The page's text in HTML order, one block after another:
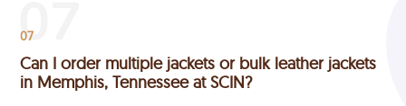
07
Can I order multiple jackets or bulk leather jackets
in Memphis, Tennessee at SCIN?